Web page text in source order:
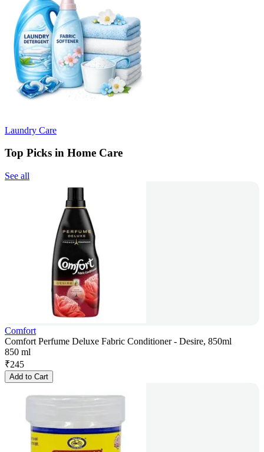
Laundry Care
Top Picks in Home Care
See all
Comfort
Comfort Perfume Deluxe Fabric Conditioner - Desire, 850ml
850 ml
₹245
Add to Cart